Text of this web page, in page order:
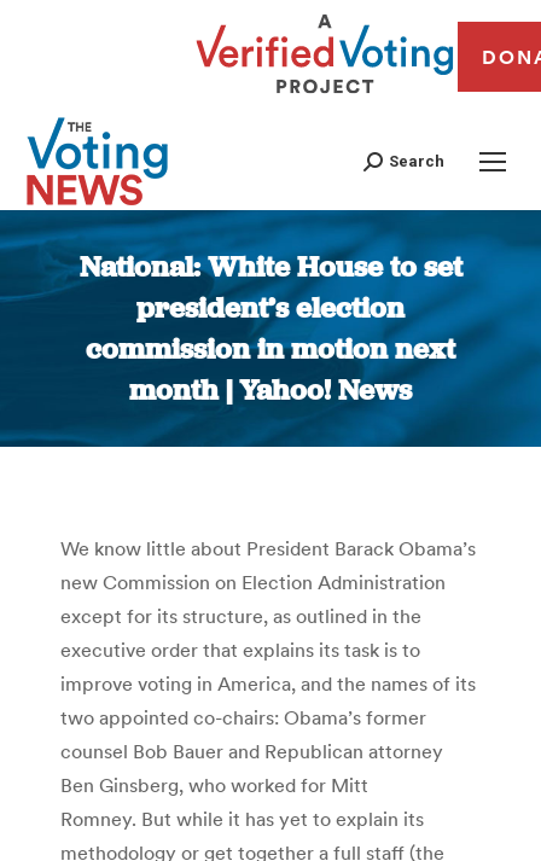
Search
National: White House to set
president’s election
commission in motion next
month | Yahoo! News
You are here:
We know little about President Barack Obama’s
new Commission on Election Administration
except for its structure, as outlined in the
executive order that explains its task is to
improve voting in America, and the names of its
two appointed co-chairs: Obama’s former
counsel Bob Bauer and Republican attorney
Ben Ginsberg, who worked for Mitt
Romney. But while it has yet to explain its
methodology or get together a full staff (the